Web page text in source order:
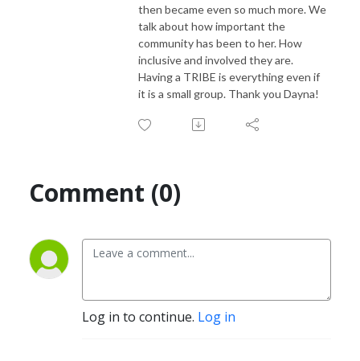
then became even so much more. We
talk about how important the
community has been to her. How
inclusive and involved they are.
Having a TRIBE is everything even if
it is a small group. Thank you Dayna!
Comment (0)
Log in to continue. Log in